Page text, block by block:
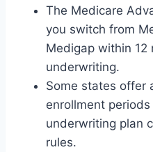
The Medicare
you switch from
Medigap within
underwriting.
Some states offer
enrollment
underwriting plan
rules.